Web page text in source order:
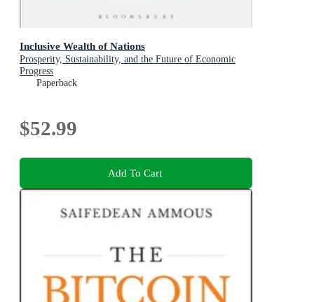
Inclusive Wealth of Nations
Prosperity, Sustainability, and the Future of Economic
Progress
Paperback
$52.99
Add To Cart